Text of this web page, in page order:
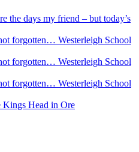
the days my friend – but today’s
forgotten… Westerleigh School
forgotten… Westerleigh School
forgotten… Westerleigh School
Kings Head in Ore